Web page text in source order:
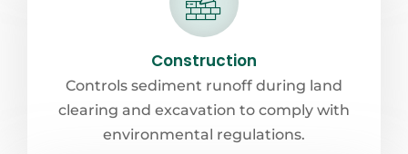
Construction
Controls sediment runoff during land
clearing and excavation to comply with
environmental regulations.